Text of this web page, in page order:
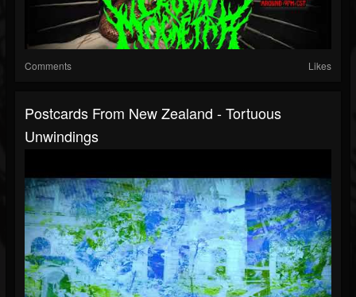
Comments Likes
Postcards From New Zealand - Tortuous
Unwindings